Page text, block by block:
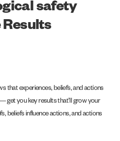
safety
that experiences, beliefs, and actions
you key results that’ll grow your
beliefs influence actions, and actions